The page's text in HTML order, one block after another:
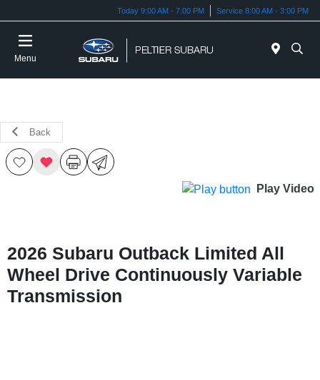
Today 9:00 AM - 7:00 PM Service 8:00 AM - 3:00 PM
Menu
Back
Play Video
2026 Subaru Outback Limited All
Wheel Drive Continuously Variable
Transmission